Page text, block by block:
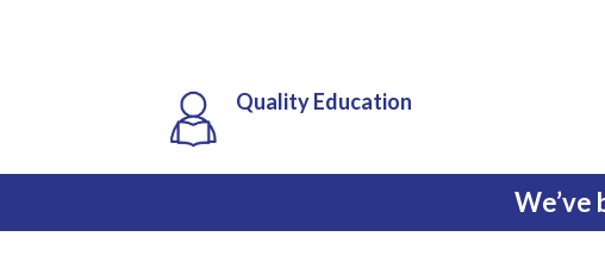
Quality Education
We’ve